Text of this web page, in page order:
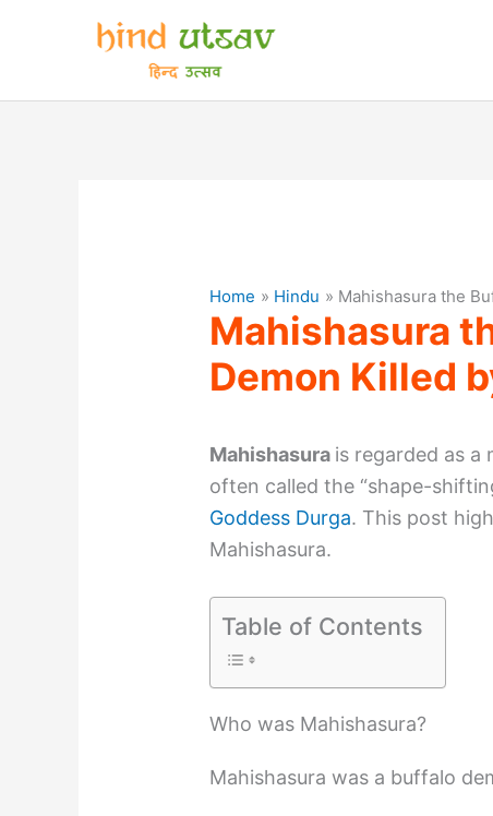
Home Hindu Mahishasura the
Mahishasura
Demon Killed
Mahishasura is regarded as a
often called the “shape-
Goddess Durga. This post
Mahishasura.
Table of Contents
Who was Mahishasura?
Mahishasura was a buffalo